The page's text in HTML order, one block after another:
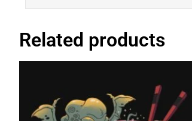
Related products